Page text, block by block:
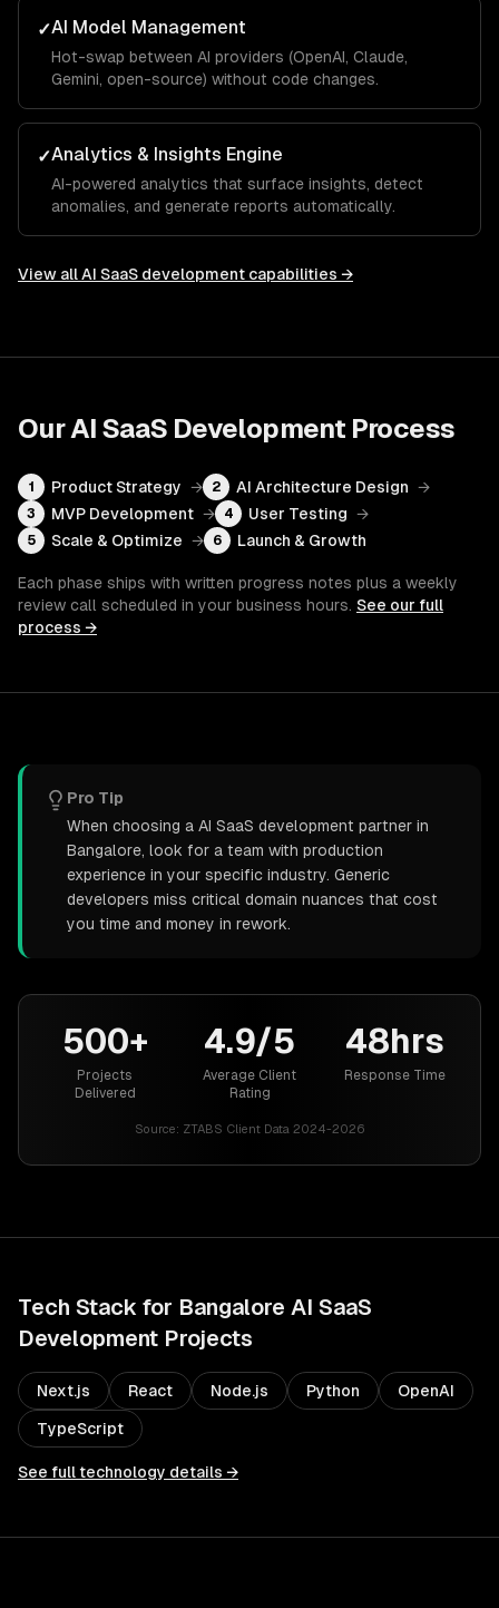
✓AI Model Management
Hot-swap between AI providers (OpenAI, Claude,
Gemini, open-source) without code changes.
✓Analytics & Insights Engine
AI-powered analytics that surface insights, detect
anomalies, and generate reports automatically.
View allAI SaaS development capabilities →
OurAI SaaS Development Process
1 Product Strategy → 2 AI Architecture Design →
3 MVP Development → 4 User Testing →
5 Scale & Optimize → 6 Launch & Growth
Each phase ships with written progress notes plus a weekly
review call scheduled in your business hours. See our full
process →
Pro Tip
When choosing a AI SaaS development partner in
Bangalore, look for a team with production
experience in your specific industry. Generic
developers miss critical domain nuances that cost
you time and money in rework.
500+
Projects
Delivered
4.9/5
Average Client
Rating
48hrs
Response Time
Source: ZTABS Client Data 2024-2026
Tech Stack for Bangalore AI SaaS
Development Projects
Next.js React Node.js Python OpenAI
TypeScript
See full technology details →